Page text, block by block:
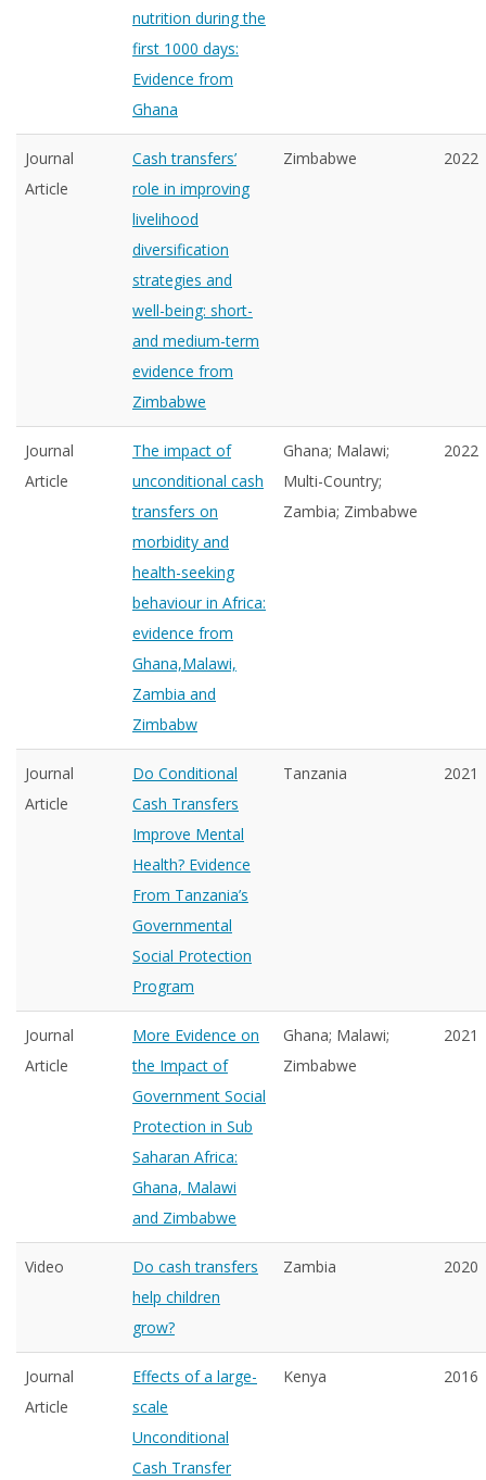
nutrition during the
first 1000 days:
Evidence from
Ghana
Journal
Article
Cash transfers’
role in improving
livelihood
diversification
strategies and
well-being: short-
and medium-term
evidence from
Zimbabwe
Zimbabwe 2022
Journal
Article
The impact of
unconditional cash
transfers on
morbidity and
health-seeking
behaviour in Africa:
evidence from
Ghana,Malawi,
Zambia and
Zimbabw
Ghana; Malawi;
Multi-Country;
Zambia; Zimbabwe
2022
Journal
Article
Do Conditional
Cash Transfers
Improve Mental
Health? Evidence
From Tanzania’s
Governmental
Social Protection
Program
Tanzania 2021
Journal
Article
More Evidence on
the Impact of
Government Social
Protection in Sub
Saharan Africa:
Ghana, Malawi
and Zimbabwe
Ghana; Malawi;
Zimbabwe
2021
Video
Do cash transfers
help children
grow?
Zambia 2020
Journal
Article
Effects of a large-
scale
Unconditional
Cash Transfer
Kenya 2016